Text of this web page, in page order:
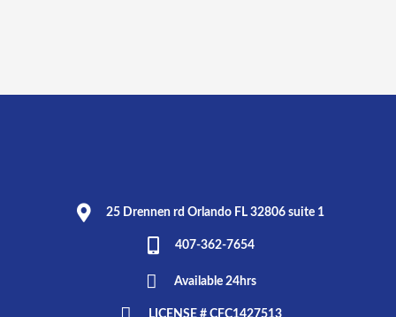
25 Drennen rd Orlando FL 32806 suite 1
407-362-7654
Available 24hrs
LICENSE # CFC1427513